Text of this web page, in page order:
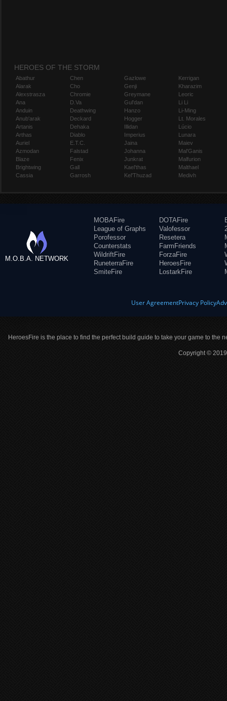
HEROES OF THE STORM
Abathur
Alarak
Alexstrasza
Ana
Anduin
Anub'arak
Artanis
Arthas
Auriel
Azmodan
Blaze
Brightwing
Cassia
Chen
Cho
Chromie
D.Va
Deathwing
Deckard
Dehaka
Diablo
E.T.C.
Falstad
Fenix
Gall
Garrosh
Gazlowe
Genji
Greymane
Gul'dan
Hanzo
Hogger
Illidan
Imperius
Jaina
Johanna
Junkrat
Kael'thas
Kel'Thuzad
Kerrigan
Kharazim
Leoric
Li Li
Li-Ming
Lt. Morales
Lúcio
Lunara
Maiev
Mal'Ganis
Malfurion
Malthael
Medivh
M.O.B.A. NETWORK
MOBAFire
League of Graphs
Porofessor
Counterstats
WildriftFire
RuneterraFire
SmiteFire
DOTAFire
Valofessor
Resetera
FarmFriends
ForzaFire
HeroesFire
LostarkFire
User AgreementPrivacy Policy
HeroesFire is the place to find the perfect build guide to take your game to the
Copyright ©